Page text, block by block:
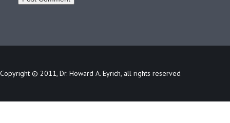
Copyright © 2011, Dr. Howard A. Eyrich, all rights reserved